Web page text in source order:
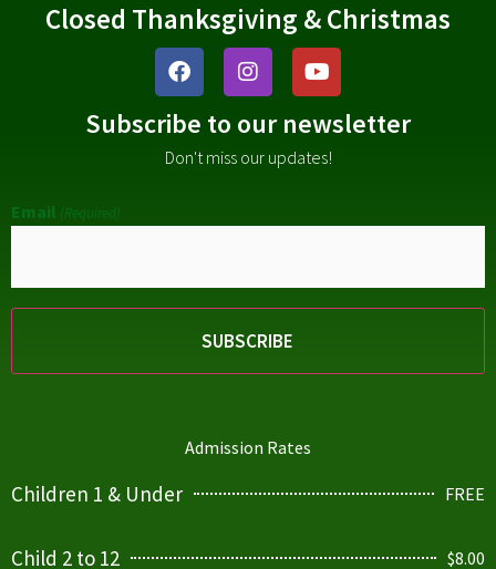
Closed Thanksgiving & Christmas
Subscribe to our newsletter
Don't miss our updates!
Email (Required)
Admission Rates
Children 1 & Under FREE
Child 2 to 12 $8.00